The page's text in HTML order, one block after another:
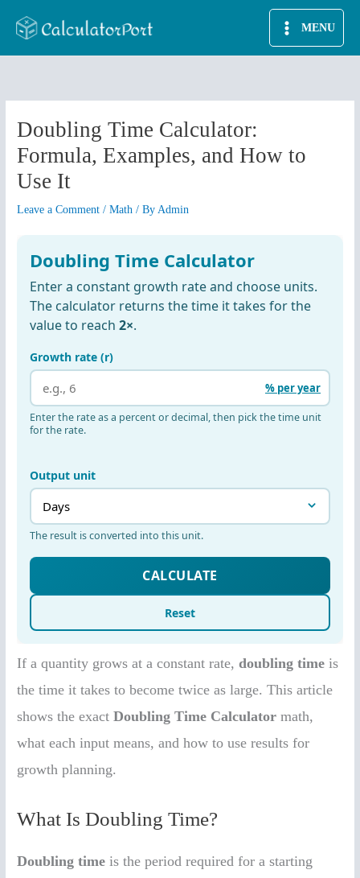
MENU
Doubling Time Calculator:
Formula, Examples, and How to
Use It
Leave a Comment /Math / ByAdmin
If a quantity grows at a constant rate,doubling time is
the time it takes to become twice as large. This article
shows the exactDoubling Time Calculator math,
what each input means, and how to use results for
growth planning.
What Is Doubling Time?
Doubling time is the period required for a starting